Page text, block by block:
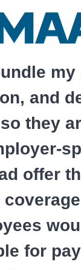
my
and
they
offer
for